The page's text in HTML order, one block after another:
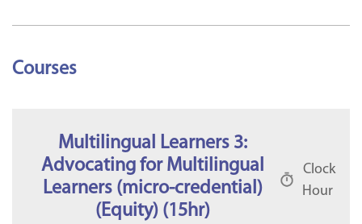
Courses
Multilingual Learners 3:
Advocating for Multilingual
Learners (micro-credential)
(Equity) (15hr)
Clock
Hour